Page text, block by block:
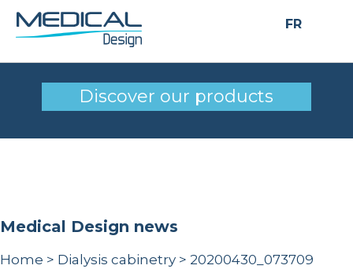
FR
20200430_073709
Discover our products
Medical Design news
Home > Dialysis cabinetry > 20200430_073709